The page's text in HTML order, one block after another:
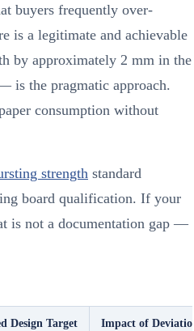
buyers frequently over-
is a legitimate and achievable
by approximately 2 mm in the
is the pragmatic approach.
consumption without
strength standard
board qualification. If your
is not a documentation gap —
Design Target Impact of Deviation